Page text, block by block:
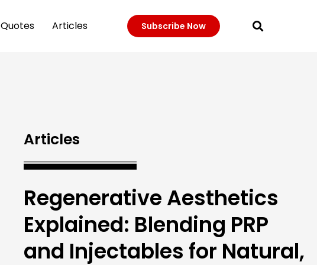
Quotes Articles Subscribe Now
Articles
Regenerative Aesthetics
Explained: Blending PRP
and Injectables for Natural,